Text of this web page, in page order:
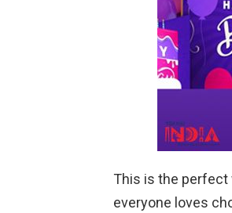
This is the perfect
everyone loves